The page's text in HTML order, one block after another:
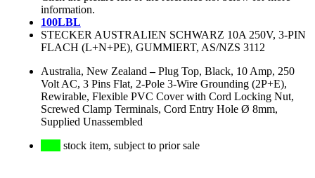
information.
100LBL
STECKER AUSTRALIEN SCHWARZ 10A 250V, 3-PIN
FLACH (L+N+PE), GUMMIERT, AS/NZS 3112
Australia, New Zealand –Plug Top, Black, 10 Amp, 250
Volt AC, 3 Pins Flat, 2-Pole 3-Wire Grounding (2P+E),
Rewirable, Flexible PVC Cover with Cord Locking Nut,
Screwed Clamp Terminals, Cord Entry Hole Ø 8mm,
Supplied Unassembled
stock item, subject to prior sale